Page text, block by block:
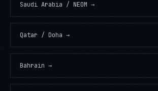
Saudi Arabia / NEOM →
Qatar / Doha →
Bahrain →